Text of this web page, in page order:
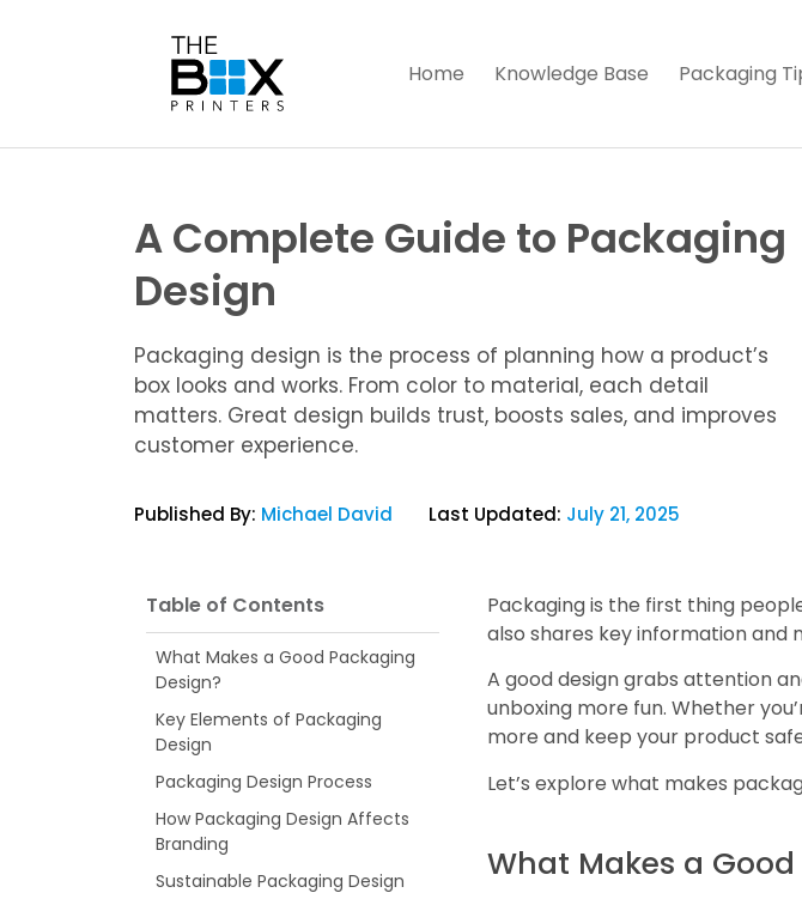
Home Knowledge Base Packaging
A Complete Guide to Packaging
Design
Packaging design is the process of planning how a product’s
box looks and works. From color to material, each detail
matters. Great design builds trust, boosts sales, and improves
customer experience.
Published By: Michael David Last Updated: July 21, 2025
Table of Contents
What Makes a Good Packaging
Design?
Key Elements of Packaging
Design
Packaging Design Process
How Packaging Design Affects
Branding
Sustainable Packaging Design
Packaging is the first thing
also shares key information and
A good design grabs attention
unboxing more fun. Whether
more and keep your product
Let’s explore what makes
What Makes a